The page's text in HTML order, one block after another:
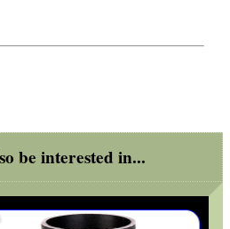
be interested in...